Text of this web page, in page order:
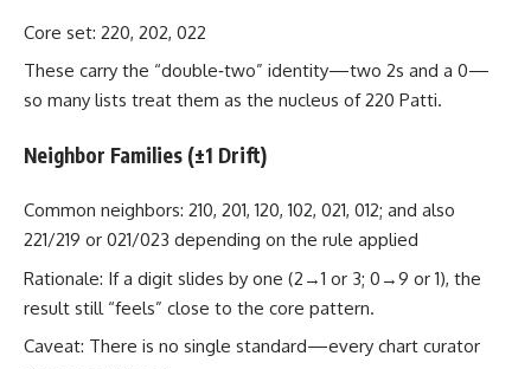
Core set: 220, 202, 022
These carry the “double‑two” identity—two 2s and a 0—
so many lists treat them as the nucleus of 220 Patti.
Neighbor Families (±1 Drift)
Common neighbors: 210, 201, 120, 102, 021, 012; and also
221/219 or 021/023 depending on the rule applied
Rationale: If a digit slides by one (2→1 or 3; 0→9 or 1), the
result still “feels” close to the core pattern.
Caveat: There is no single standard—every chart curator